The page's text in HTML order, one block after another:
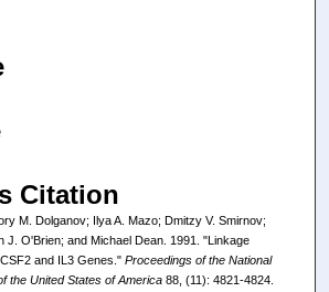
Citation
M. Dolganov; Ilya A. Mazo; Dmitzy V. Smirnov;
J. O'Brien; and Michael Dean. 1991. "Linkage
and IL3 Genes." Proceedings of the National
the United States of America88, (11): 4821-4824.